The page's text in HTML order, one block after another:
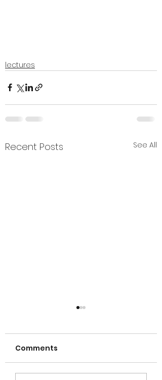
lectures
Recent Posts See All
Comments